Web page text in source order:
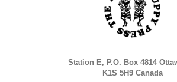
Station E, P.O. Box 4814
K1S 5H9 Canada